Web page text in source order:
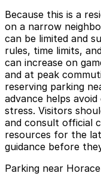
Because this is a
on a narrow
can be limited and
rules, time limits,
can increase on
and at peak
reserving parking
advance helps
stress. Visitors
and consult official
resources for the
guidance before
Parking near